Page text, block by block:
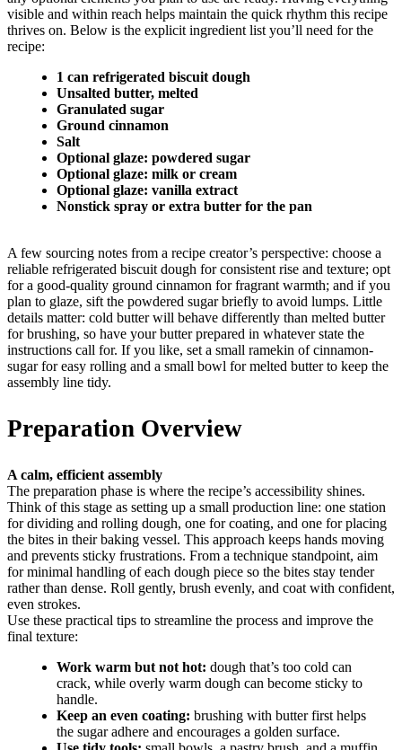
visible and within reach helps maintain the quick rhythm this recipe
thrives on. Below is the explicit ingredient list you’ll need for the
recipe:
1 can refrigerated biscuit dough
Unsalted butter, melted
Granulated sugar
Ground cinnamon
Salt
Optional glaze: powdered sugar
Optional glaze: milk or cream
Optional glaze: vanilla extract
Nonstick spray or extra butter for the pan
A few sourcing notes from a recipe creator’s perspective: choose a
reliable refrigerated biscuit dough for consistent rise and texture; opt
for a good-quality ground cinnamon for fragrant warmth; and if you
plan to glaze, sift the powdered sugar briefly to avoid lumps. Little
details matter: cold butter will behave differently than melted butter
for brushing, so have your butter prepared in whatever state the
instructions call for. If you like, set a small ramekin of cinnamon-
sugar for easy rolling and a small bowl for melted butter to keep the
assembly line tidy.
Preparation Overview
A calm, efficient assembly
The preparation phase is where the recipe’s accessibility shines.
Think of this stage as setting up a small production line: one station
for dividing and rolling dough, one for coating, and one for placing
the bites in their baking vessel. This approach keeps hands moving
and prevents sticky frustrations. From a technique standpoint, aim
for minimal handling of each dough piece so the bites stay tender
rather than dense. Roll gently, brush evenly, and coat with confident,
even strokes.
Use these practical tips to streamline the process and improve the
final texture:
Work warm but not hot: dough that’s too cold can
crack, while overly warm dough can become sticky to
handle.
Keep an even coating: brushing with butter first helps
the sugar adhere and encourages a golden surface.